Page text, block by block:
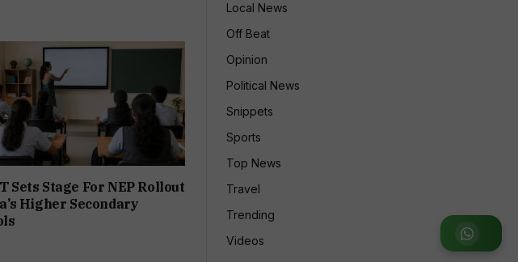
Sets Stage For NEP Rollout
Higher Secondary
Local News
Off Beat
Opinion
Political News
Snippets
Sports
Top News
Travel
Trending
Videos